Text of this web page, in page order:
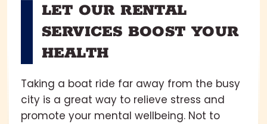
LET OUR RENTAL
SERVICES BOOST YOUR
HEALTH
Taking a boat ride far away from the busy
city is a great way to relieve stress and
promote your mental wellbeing. Not to